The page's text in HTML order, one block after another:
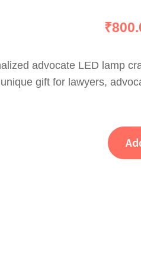
₹
advocate LED lamp
gift for lawyers,